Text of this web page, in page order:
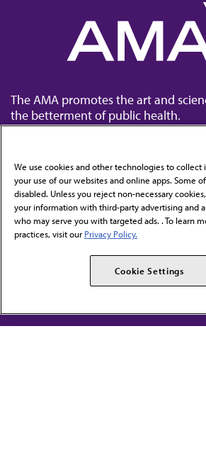
The AMA promotes the art and
the betterment of public health.
Contact Us
Subscribe to free newsletters from
AMA
AMPAC
We use cookies and other technologies to
your use of our websites and online apps. Some
disabled. Unless you reject non-necessary
your information with third-party advertising and
who may serve you with targeted ads. . To learn
practices, visit our Privacy Policy.
Cookie Settings